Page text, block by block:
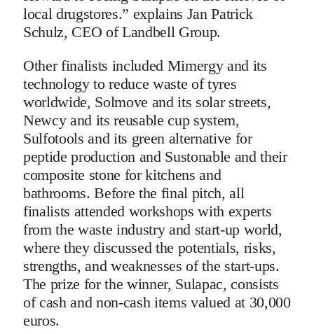
local drugstores.” explains Jan Patrick
Schulz, CEO of Landbell Group.
Other finalists included Mimergy and its
technology to reduce waste of tyres
worldwide, Solmove and its solar streets,
Newcy and its reusable cup system,
Sulfotools and its green alternative for
peptide production and Sustonable and their
composite stone for kitchens and
bathrooms. Before the final pitch, all
finalists attended workshops with experts
from the waste industry and start-up world,
where they discussed the potentials, risks,
strengths, and weaknesses of the start-ups.
The prize for the winner, Sulapac, consists
of cash and non-cash items valued at 30,000
euros.